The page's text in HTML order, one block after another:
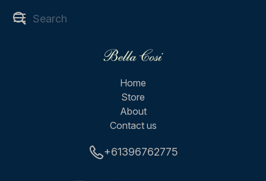
Home
Store
About
Contact us
+61396762775